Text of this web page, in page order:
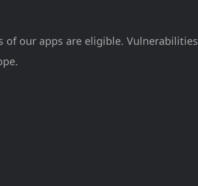
of our apps are eligible. Vulnerabilities